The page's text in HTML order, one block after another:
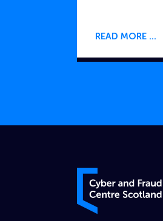
READ MORE
Cyber and Fraud